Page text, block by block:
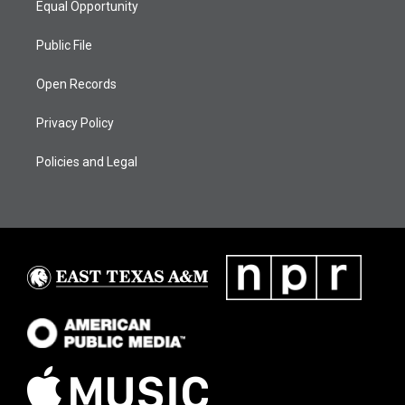
Equal Opportunity
Public File
Open Records
Privacy Policy
Policies and Legal